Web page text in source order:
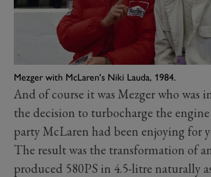
Mezger with McLaren's Niki Lauda, 1984.
And of course it was Mezger who was
the decision to turbocharge the
party McLaren had been enjoying for
The result was the transformation of
produced 580PS in 4.5-litre naturally